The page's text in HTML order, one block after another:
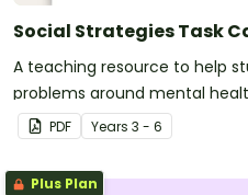
Social Strategies Task
A teaching resource to help
problems around mental
PDF Years 3 - 6
Plus Plan